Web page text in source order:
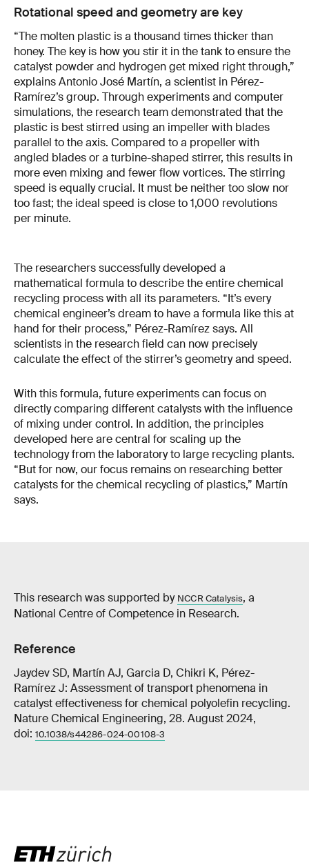
Rotational speed and geometry are key
“The molten plastic is a thousand times thicker than
honey. The key is how you stir it in the tank to ensure the
catalyst powder and hydrogen get mixed right through,”
explains Antonio José Martín, a scientist in Pérez-
Ramírez’s group. Through experiments and computer
simulations, the research team demonstrated that the
plastic is best stirred using an impeller with blades
parallel to the axis. Compared to a propeller with
angled blades or a turbine-shaped stirrer, this results in
more even mixing and fewer flow vortices. The stirring
speed is equally crucial. It must be neither too slow nor
too fast; the ideal speed is close to 1,000 revolutions
per minute.
The researchers successfully developed a
mathematical formula to describe the entire chemical
recycling process with all its parameters. “It’s every
chemical engineer’s dream to have a formula like this at
hand for their process,” Pérez-Ramírez says. All
scientists in the research field can now precisely
calculate the effect of the stirrer’s geometry and speed.
With this formula, future experiments can focus on
directly comparing different catalysts with the influence
of mixing under control. In addition, the principles
developed here are central for scaling up the
technology from the laboratory to large recycling plants.
“But for now, our focus remains on researching better
catalysts for the chemical recycling of plastics,” Martín
says.
This research was supported by NCCR Catalysis, a
National Centre of Competence in Research.
Reference
Jaydev SD, Martín AJ, Garcia D, Chikri K, Pérez-
Ramírez J: Assessment of transport phenomena in
catalyst effectiveness for chemical polyolefin recycling.
Nature Chemical Engineering, 28. August 2024,
doi: 10.1038/s44286-024-00108-3